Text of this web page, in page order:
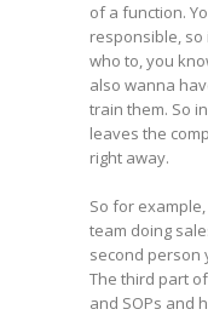
of a function.
responsible,
who to, you
also wanna
train them. So
leaves the
right away.
So for
team doing
second person
The third part
and SOPs and